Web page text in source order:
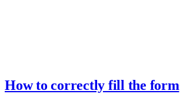
How to correctly fill the form